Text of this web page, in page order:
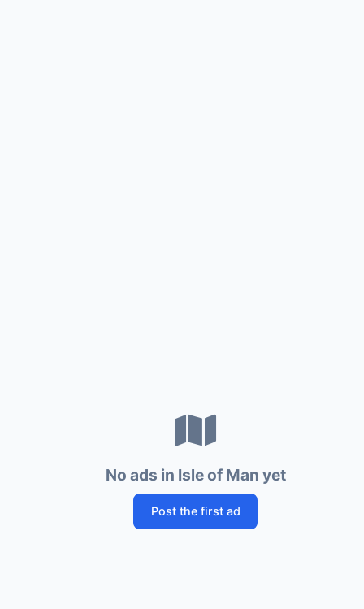
No ads in Isle of Man yet
Post the first ad